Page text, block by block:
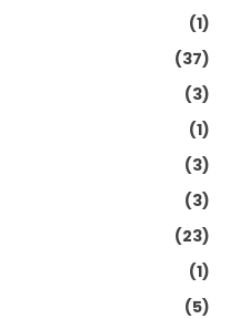
(1)
(37)
(3)
(1)
(3)
(3)
(23)
(1)
(5)